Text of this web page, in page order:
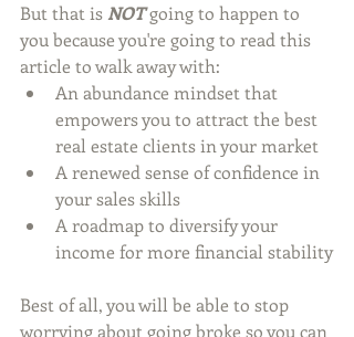
But that is NOT going to happen to
you because you're going to read this
article to walk away with:
An abundance mindset that
empowers you to attract the best
real estate clients in your market
A renewed sense of confidence in
your sales skills
A roadmap to diversify your
income for more financial stability
Best of all, you will be able to stop
worrying about going broke so you can